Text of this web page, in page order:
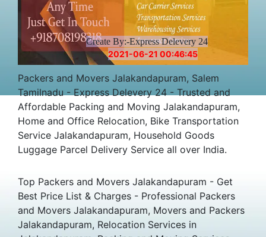
Create By:-Express Delevery 24
2021-06-21 00:46:45
Packers and Movers Jalakandapuram, Salem
Tamilnadu - Express Delevery 24 - Trusted and
Affordable Packing and Moving Jalakandapuram,
Home and Office Relocation, Bike Transportation
Service Jalakandapuram, Household Goods
Luggage Parcel Delivery Service all over India.
Top Packers and Movers Jalakandapuram - Get
Best Price List & Charges - Professional Packers
and Movers Jalakandapuram, Movers and Packers
Jalakandapuram, Relocation Services in